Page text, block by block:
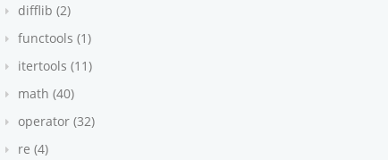
difflib (2)
functools (1)
itertools (11)
math (40)
operator (32)
re (4)